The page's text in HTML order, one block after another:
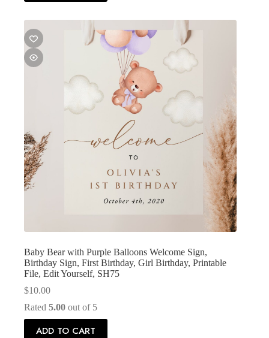
Baby Bear with Purple Balloons Welcome Sign,
Birthday Sign, First Birthday, Girl Birthday, Printable
File, Edit Yourself, SH75
$10.00
Rated 5.00 out of 5
ADD TO CART